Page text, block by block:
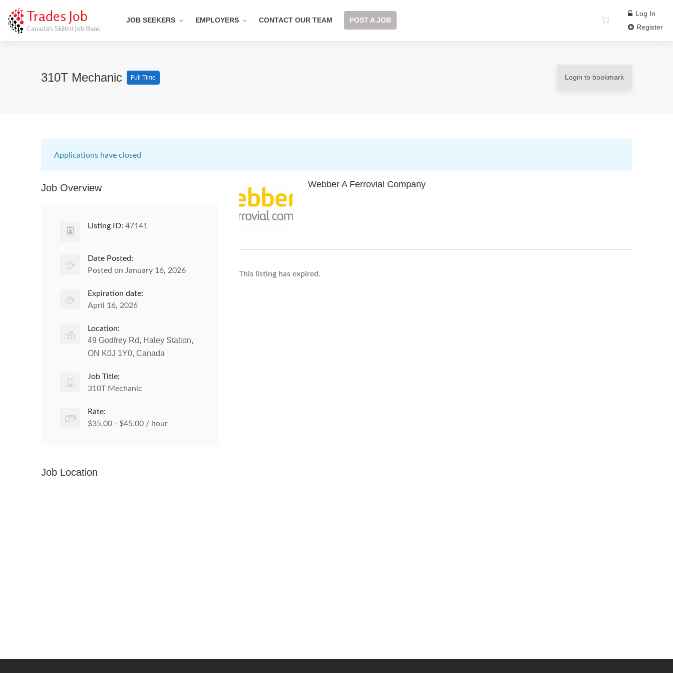
Trades Job
Canada's Skilled Job Bank
JOB SEEKERS EMPLOYERS CONTACT OUR TEAM POST A JOB
Log In
Register
310T Mechanic Full Time Login to bookmark
Applications have closed
Webber A Ferrovial Company
This listing has expired.
Job Overview
Listing ID: 47141
Date Posted:
Posted on January 16, 2026
Expiration date:
April 16, 2026
Location:
49 Godfrey Rd, Haley Station,
ON K0J 1Y0, Canada
Job Title:
310T Mechanic
Rate:
$35.00 - $45.00 / hour
Job Location